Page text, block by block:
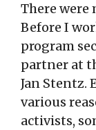
There were
Before I
program
partner at
Jan Stentz.
various
activists,